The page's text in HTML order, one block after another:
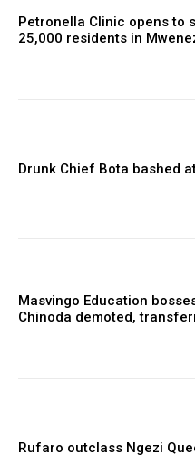
Petronella Clinic opens to
25,000 residents in
Drunk Chief Bota bashed
Masvingo Education
Chinoda demoted,
Rufaro outclass Ngezi